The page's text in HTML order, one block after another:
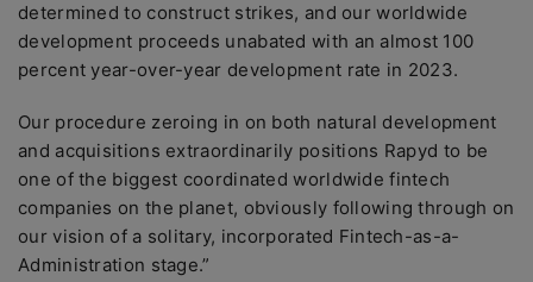
determined to construct strikes, and our worldwide
development proceeds unabated with an almost 100
percent year-over-year development rate in 2023.
Our procedure zeroing in on both natural development
and acquisitions extraordinarily positions Rapyd to be
one of the biggest coordinated worldwide fintech
companies on the planet, obviously following through on
our vision of a solitary, incorporated Fintech-as-a-
Administration stage.”